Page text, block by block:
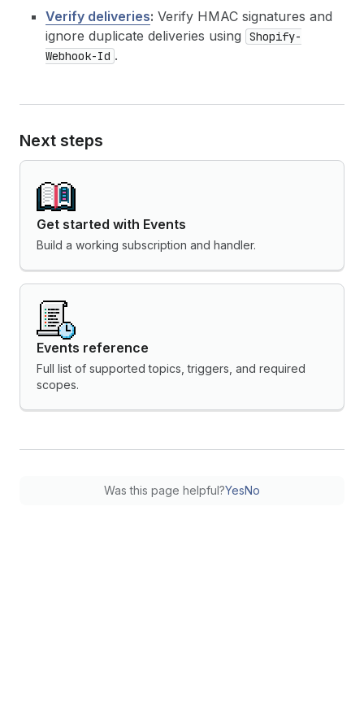
Verify deliveries: Verify HMAC signatures and
ignore duplicate deliveries using
Shopify-
Webhook-Id .
Next steps
Get started with Events
Build a working subscription and handler.
Events reference
Full list of supported topics, triggers, and required
scopes.
Was this page helpful?YesNo